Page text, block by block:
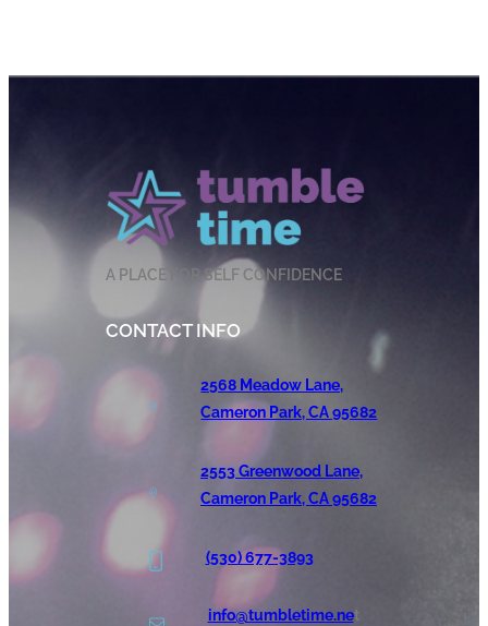
A PLACE FOR SELF CONFIDENCE
CONTACT INFO
2568 Meadow Lane,
Cameron Park, CA 95682
2553 Greenwood Lane,
Cameron Park, CA 95682
(530) 677-3893
info@tumbletime.net